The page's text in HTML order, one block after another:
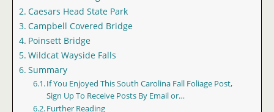
Caesars Head State Park
Campbell Covered Bridge
Poinsett Bridge
Wildcat Wayside Falls
Summary
If You Enjoyed This South Carolina Fall Foliage Post,
Sign Up To Receive Posts By Email or…
Further Reading